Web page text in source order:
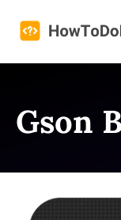
Gson